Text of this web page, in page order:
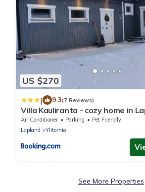
US $270
| 9.3(7 Reviews)
Villa Kauliranta - cozy home in
Air Conditioner Parking
Pet Friendly
Lapland
Ylitornio
See More Properties